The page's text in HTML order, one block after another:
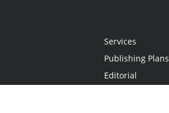
Services
Publishing Plans
Editorial